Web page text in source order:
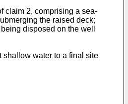
claim 2, comprising a sea-
the raised deck;
disposed on the well
shallow water to a final site